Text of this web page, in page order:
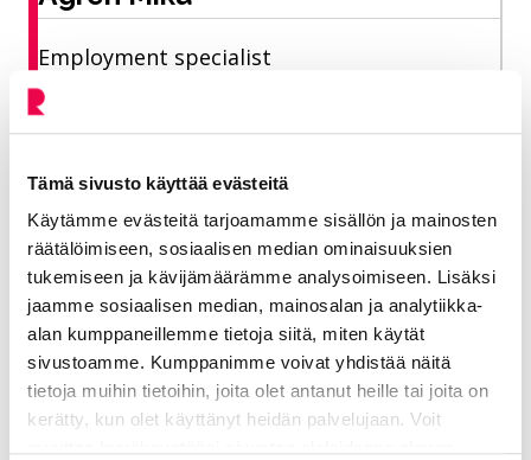
Tämä sivusto käyttää evästeitä
Käytämme evästeitä tarjoamamme sisällön ja mainosten
räätälöimiseen, sosiaalisen median ominaisuuksien
tukemiseen ja kävijämäärämme analysoimiseen. Lisäksi
jaamme sosiaalisen median, mainosalan ja analytiikka-
alan kumppaneillemme tietoja siitä, miten käytät
sivustoamme. Kumppanimme voivat yhdistää näitä
tietoja muihin tietoihin, joita olet antanut heille tai joita on
kerätty, kun olet käyttänyt heidän palvelujaan. Voit
Employment specialist
Vitality sector/ Employment services
mika.agren@riihimaki.fi
Support and coaching services for
employers and job seekers in companies and
associations. City Summer Entrepreneur
2026 - pilot